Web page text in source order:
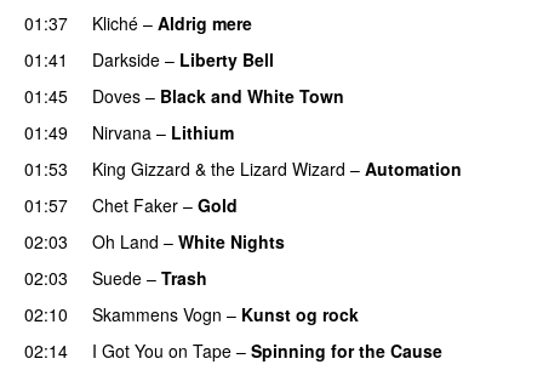
01:37
Kliché – Aldrig mere
01:41
Darkside – Liberty Bell
01:45
Doves – Black and White Town
01:49
Nirvana – Lithium
01:53
King Gizzard & the Lizard Wizard – Automation
01:57
Chet Faker – Gold
02:03
Oh Land – White Nights
02:03
Suede – Trash
02:10
Skammens Vogn – Kunst og rock
02:14
I Got You on Tape – Spinning for the Cause